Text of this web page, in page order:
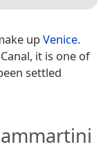
upVenice.
it is one of
settled